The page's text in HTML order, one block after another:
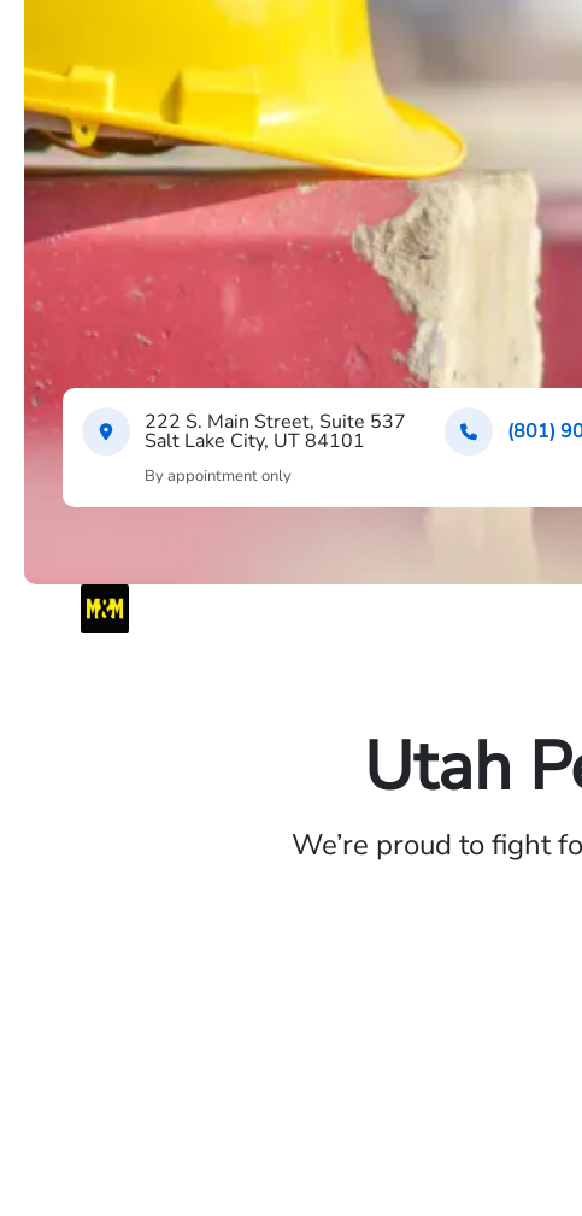
222 S. Main Street, Suite 537
Salt Lake City, UT 84101 (801)
By appointment only
Utah
We’re proud to fight